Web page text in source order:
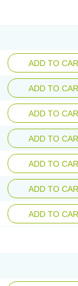
ADD TO
ADD TO
ADD TO
ADD TO
ADD TO
ADD TO
ADD TO